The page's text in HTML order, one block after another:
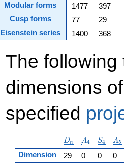
Modular forms
1477
397
Cusp forms
77
29
Eisenstein series
1400 368
The following
dimensions
specified
D_n
Dn A_4
A4 S_4
S4 A5
Dimension 29 0 0 0